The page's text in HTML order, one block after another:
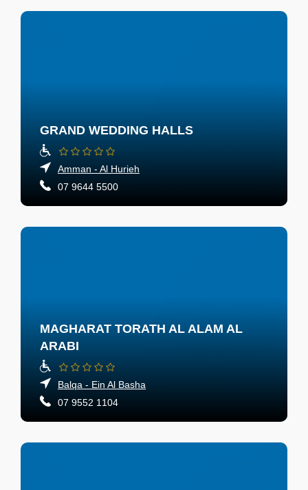
GRAND WEDDING HALLS
Amman - Al Hurieh
07 9644 5500
MAGHARAT TORATH AL ALAM AL
ARABI
Balqa - Ein Al Basha
07 9552 1104